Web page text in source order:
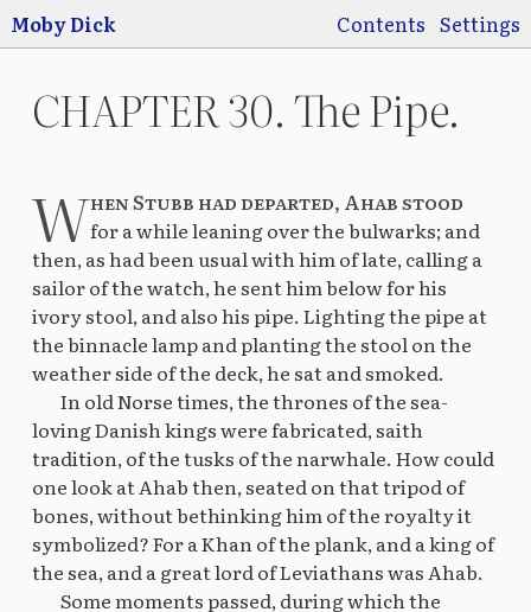
Jump to main
Moby Dick Contents Settings
Switch
Original
Original
CHAPTER 30. The Pipe.
When Stubb had departed, Ahab stood
for a while leaning over the bulwarks; and
then, as had been usual with him of late, calling a
sailor of the watch, he sent him below for his
ivory stool, and also his pipe. Lighting the pipe at
the binnacle lamp and planting the stool on the
weather side of the deck, he sat and smoked.
In old Norse times, the thrones of the sea-
loving Danish kings were fabricated, saith
tradition, of the tusks of the narwhale. How could
one look at Ahab then, seated on that tripod of
bones, without bethinking him of the royalty it
symbolized? For a Khan of the plank, and a king of
the sea, and a great lord of Leviathans was Ahab.
Some moments passed, during which the